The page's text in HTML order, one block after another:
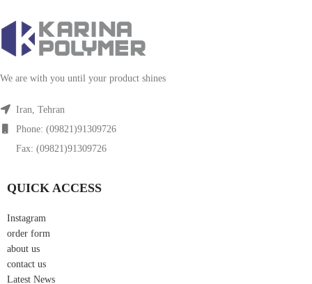
We are with you until your product shines
Iran, Tehran
Phone: (09821)91309726
Fax: (09821)91309726
QUICK ACCESS
Instagram
order form
about us
contact us
Latest News